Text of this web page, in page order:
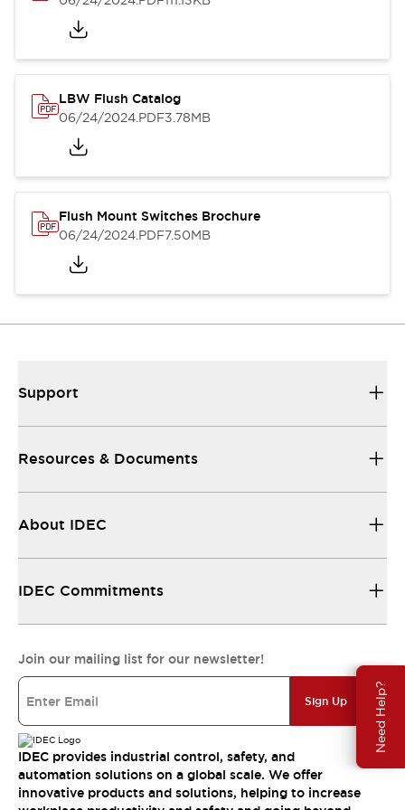
Need Help?
LBW Flush Catalog
06/24/2024.PDF3.78MB
Flush Mount Switches Brochure
06/24/2024.PDF7.50MB
Support
Resources & Documents
About IDEC
IDEC Commitments
Join our mailing list for our newsletter!
Sign Up
IDEC provides industrial control, safety, and
automation solutions on a global scale. We offer
innovative products and solutions, helping to increase